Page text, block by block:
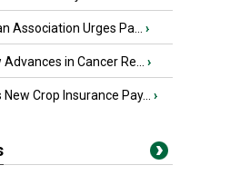
Association Urges Pa... ›
in Cancer Re... ›
Crop Insurance Pay... ›